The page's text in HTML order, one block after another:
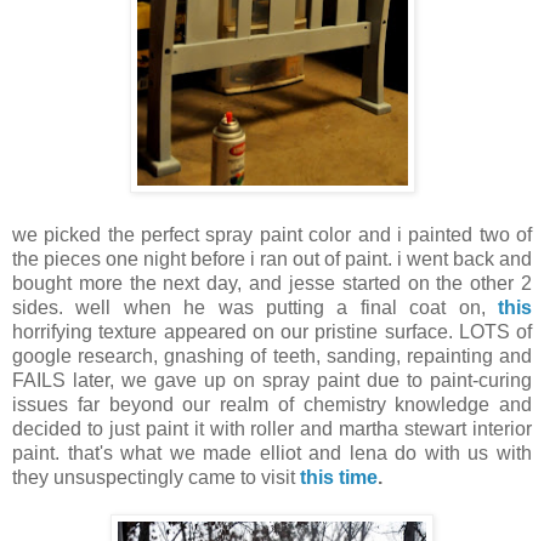
we picked the perfect spray paint color and i painted two of
the pieces one night before i ran out of paint. i went back and
bought more the next day, and jesse started on the other 2
sides. well when he was putting a final coat on, this
horrifying texture appeared on our pristine surface. LOTS of
google research, gnashing of teeth, sanding, repainting and
FAILS later, we gave up on spray paint due to paint-curing
issues far beyond our realm of chemistry knowledge and
decided to just paint it with roller and martha stewart interior
paint. that's what we made elliot and lena do with us with
they unsuspectingly came to visitthis time.